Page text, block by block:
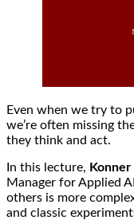
Even when we try to
we’re often missing
they think and act.
In this lecture,
Manager for Applied
others is more
and classic